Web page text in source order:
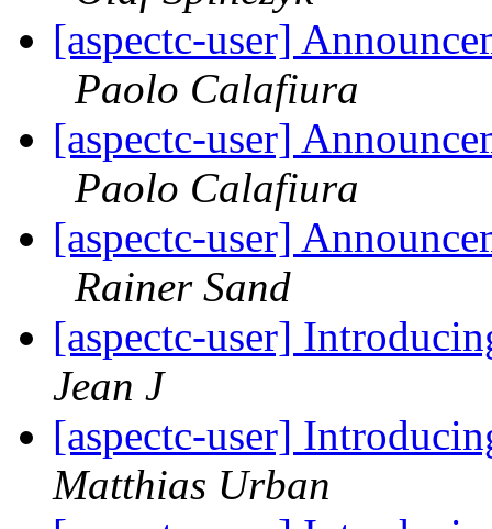
[aspectc-user]
Paolo Calafiura
[aspectc-user]
Paolo Calafiura
[aspectc-user]
Rainer Sand
[aspectc-user]
Jean J
[aspectc-user]
Matthias Urban